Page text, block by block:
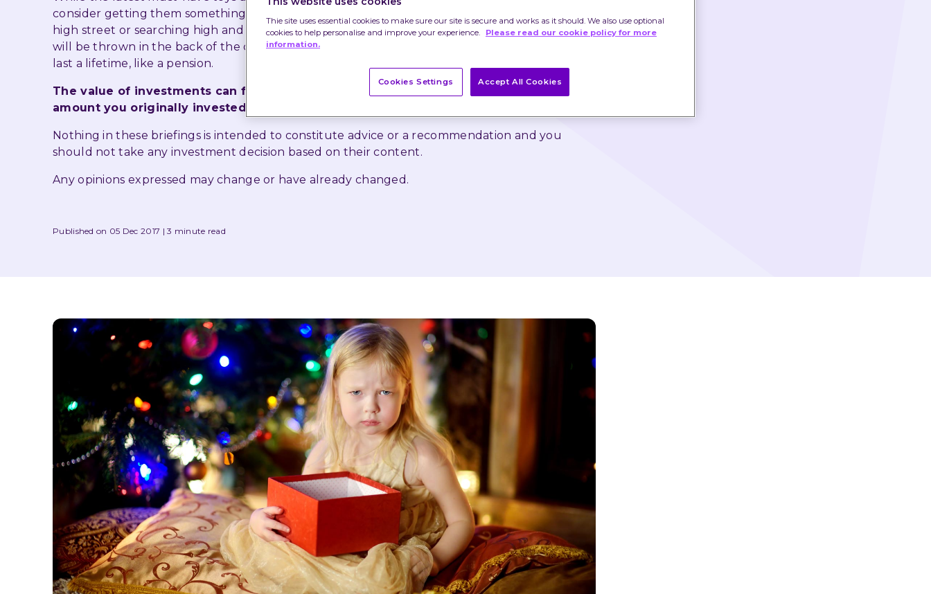
consider getting them something different this year. Rather than traipsing around the packed
high street or searching high and low for the best deal online only to buy them something that
will be thrown in the back of the cupboard by the end of January, you could get them a gift to
last a lifetime, like a pension.
The value of investments can fall as well as rise and that you may not get back the
amount you originally invested.
Nothing in these briefings is intended to constitute advice or a recommendation and you
should not take any investment decision based on their content.
Any opinions expressed may change or have already changed.
Published on 05 Dec 2017 3 minute read
Thie site uses essential cookies to make sure our site is secure and works as it should. We also use optional
cookies to help personalise and improve your experience.
Please read our cookie policy for more
information.
Cookies Settings Accept All Cookies